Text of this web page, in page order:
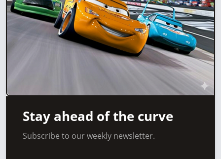
Stay ahead of the curve
Subscribe to our weekly newsletter.